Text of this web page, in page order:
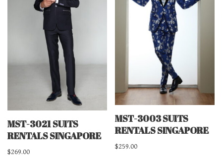
MST-3021 SUITS
RENTALS SINGAPORE
$269.00
MST-3003 SUITS
RENTALS SINGAPORE
$259.00